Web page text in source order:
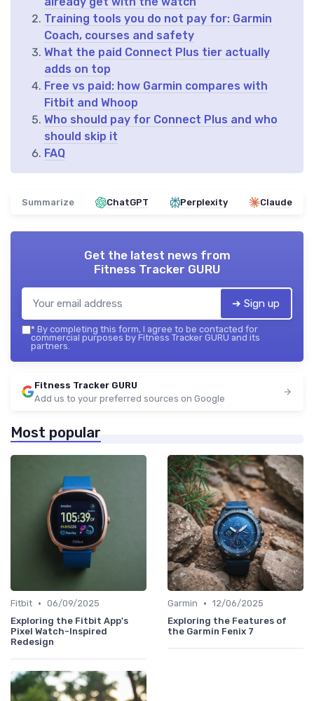
Training tools you do not pay for: Garmin
Coach, courses and safety
What the paid Connect Plus tier actually
adds on top
Free vs paid: how Garmin compares with
Fitbit and Whoop
Who should pay for Connect Plus and who
should skip it
FAQ
Summarize ChatGPT Perplexity Claude
Get the latest news from
Fitness Tracker GURU
➔ Sign up
* By completing this form, I agree to be contacted for
commercial purposes by Fitness Tracker GURU and its
partners.
Fitness Tracker GURU
Add us to your preferred sources on Google
Most popular
Fitbit • 06/09/2025
Exploring the Fitbit App's
Pixel Watch-Inspired
Redesign
Garmin • 12/06/2025
Exploring the Features of
the Garmin Fenix 7